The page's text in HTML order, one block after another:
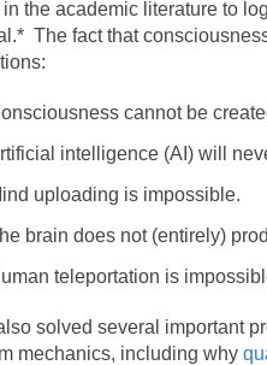
the academic literature to
The fact that
cannot be
intelligence (AI) will
uploading is impossible.
brain does not (entirely)
teleportation is
also solved several important
mechanics, including why